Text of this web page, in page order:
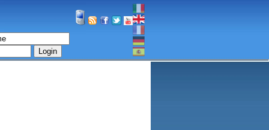
Login